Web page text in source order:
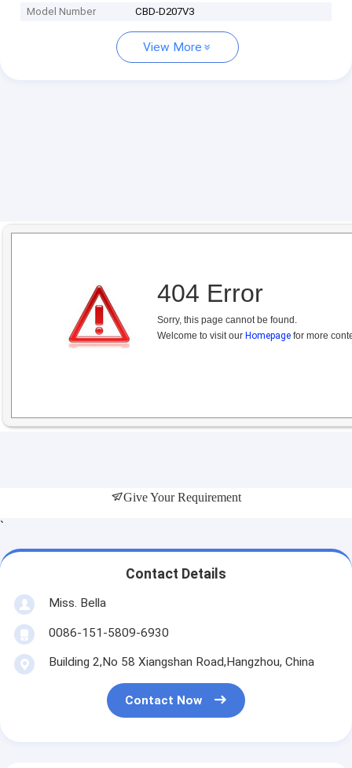
Model Number CBD-D207V3
View More
404 Error
Sorry, this page cannot be found.
Welcome to visit our Homepage for more
Give Your Requirement
`
Contact Details
Miss. Bella
0086-151-5809-6930
Building 2,No 58 Xiangshan Road,Hangzhou, China
Contact Now